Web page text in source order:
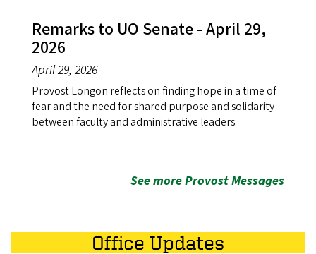
Remarks to UO Senate - April 29,
2026
April 29, 2026
Provost Longon reflects on finding hope in a time of
fear and the need for shared purpose and solidarity
between faculty and administrative leaders.
See more Provost Messages
Office Updates